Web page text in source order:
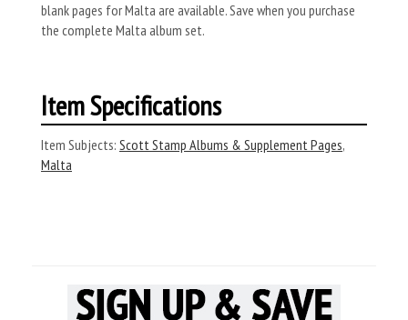
blank pages for Malta are available. Save when you purchase
the complete Malta album set.
Item Specifications
Item Subjects: Scott Stamp Albums & Supplement Pages,
Malta